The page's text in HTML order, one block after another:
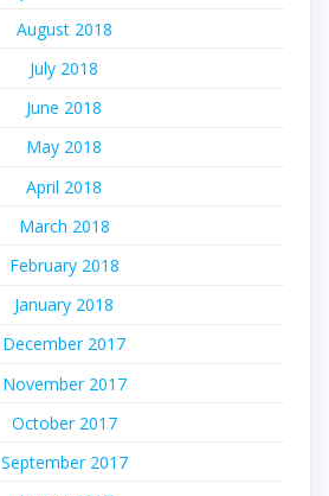
August 2018
July 2018
June 2018
May 2018
April 2018
March 2018
February 2018
January 2018
December 2017
November 2017
October 2017
September 2017